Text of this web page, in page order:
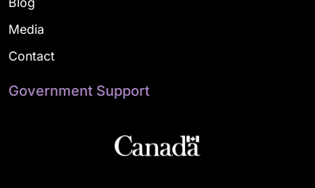
Media
Contact
Government Support